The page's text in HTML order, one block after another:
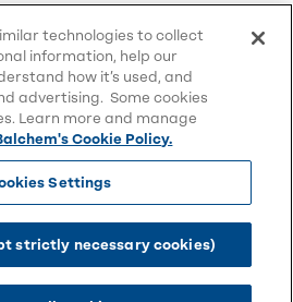
All rights reserved.
on this website are
Corporation or its
technologies to collect
information, help our
how it’s used, and
advertising. Some cookies
Learn more and manage
Cookie Policy.
Settings
strictly necessary cookies)